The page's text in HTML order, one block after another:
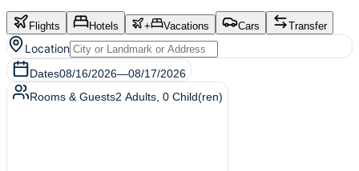
Flights Hotels + Vacations Cars Transfer
Location
Dates08/16/2026—08/17/2026
Rooms & Guests2 Adults 0 Child(ren)